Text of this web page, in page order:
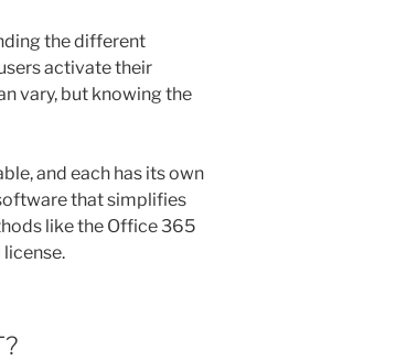
the different
activate their
vary, but knowing the
and each has its own
that simplifies
like the Office 365